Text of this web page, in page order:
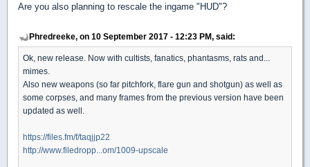
Are you also planning to rescale the ingame "HUD"?
Phredreeke, on 10 September 2017 - 12:23 PM, said:
Ok, new release. Now with cultists, fanatics, phantasms, rats and...
mimes.
Also new weapons (so far pitchfork, flare gun and shotgun) as well as
some corpses, and many frames from the previous version have been
updated as well.
https://files.fm/f/taqjjp22
http://www.filedropp...om/1009-upscale